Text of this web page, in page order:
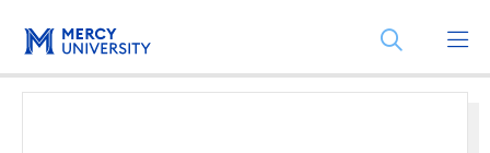
main
site
main
content
Open
search